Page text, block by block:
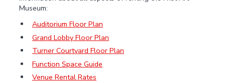
Museum:
Auditorium Floor Plan
Grand Lobby Floor Plan
Turner Courtyard Floor Plan
Function Space Guide
Venue Rental Rates